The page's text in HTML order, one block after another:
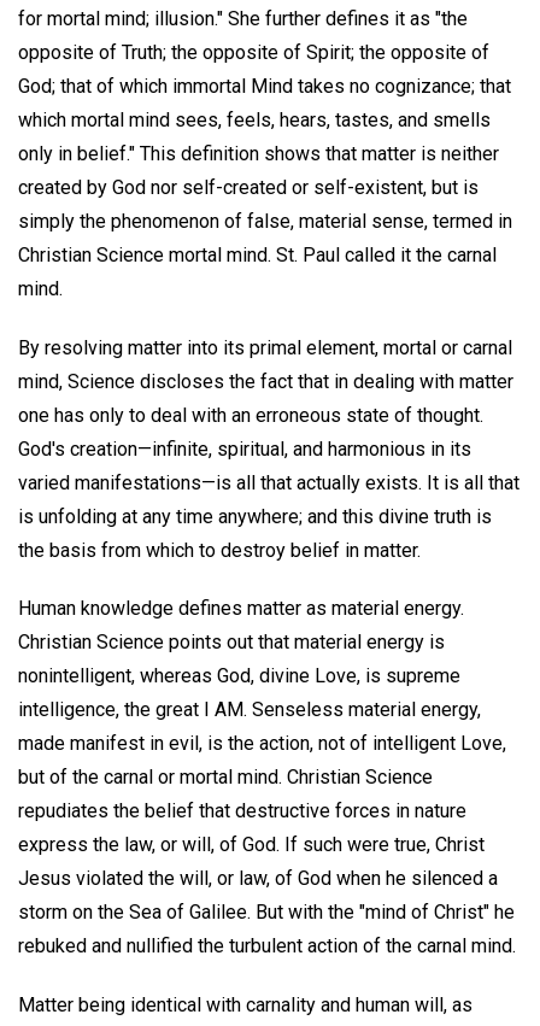
for mortal mind; illusion." She further defines it as "the
opposite of Truth; the opposite of Spirit; the opposite of
God; that of which immortal Mind takes no cognizance; that
which mortal mind sees, feels, hears, tastes, and smells
only in belief." This definition shows that matter is neither
created by God nor self-created or self-existent, but is
simply the phenomenon of false, material sense, termed in
Christian Science mortal mind. St. Paul called it the carnal
mind.
By resolving matter into its primal element, mortal or carnal
mind, Science discloses the fact that in dealing with matter
one has only to deal with an erroneous state of thought.
God's creation—infinite, spiritual, and harmonious in its
varied manifestations—is all that actually exists. It is all that
is unfolding at any time anywhere; and this divine truth is
the basis from which to destroy belief in matter.
Human knowledge defines matter as material energy.
Christian Science points out that material energy is
nonintelligent, whereas God, divine Love, is supreme
intelligence, the great I AM. Senseless material energy,
made manifest in evil, is the action, not of intelligent Love,
but of the carnal or mortal mind. Christian Science
repudiates the belief that destructive forces in nature
express the law, or will, of God. If such were true, Christ
Jesus violated the will, or law, of God when he silenced a
storm on the Sea of Galilee. But with the "mind of Christ" he
rebuked and nullified the turbulent action of the carnal mind.
Matter being identical with carnality and human will, as